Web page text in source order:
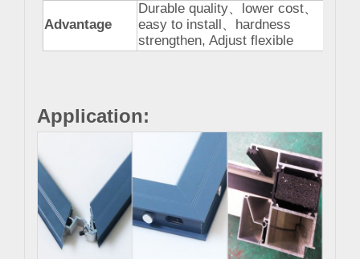
Advantage
Durable quality、 lower cost、
easy to install 、
hardness
strengthen, Adjust flexible
Application: